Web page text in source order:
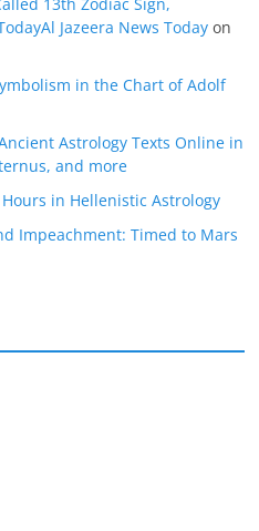
Jazeera News Today on
in the Chart of Adolf
Astrology Texts Online in
and more
in Hellenistic Astrology
Impeachment: Timed to Mars